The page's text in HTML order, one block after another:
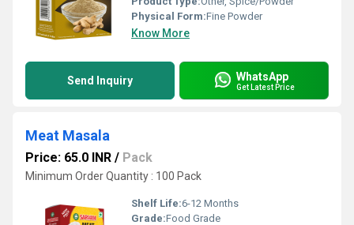
Physical Form:Fine Powder
Know More
Send Inquiry WhatsApp
Get Latest Price
Meat Masala
Price: 65.0 INR / Pack
Minimum Order Quantity : 100 Pack
Shelf Life:6-12 Months
Grade:Food Grade